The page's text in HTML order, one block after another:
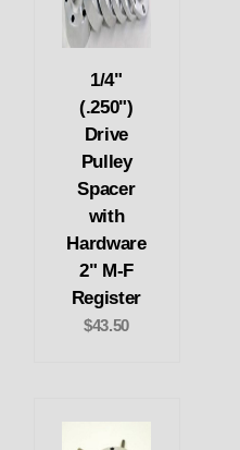
1/4"
(.250")
Drive
Pulley
Spacer
with
Hardware
2" M-F
Register
$43.50